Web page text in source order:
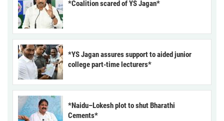
*Coalition scared of YS Jagan*
*YS Jagan assures support to aided junior
college part-time lecturers*
*Naidu–Lokesh plot to shut Bharathi
Cements*